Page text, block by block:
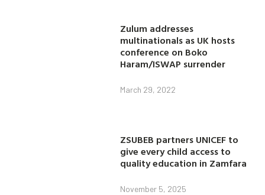
Zulum addresses
multinationals as UK hosts
conference on Boko
Haram/ISWAP surrender
March 29, 2022
ZSUBEB partners UNICEF to
give every child access to
quality education in Zamfara
November 5, 2025